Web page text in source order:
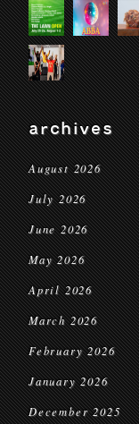
archives
August 2026
July 2026
June 2026
May 2026
April 2026
March 2026
February 2026
January 2026
December 2025